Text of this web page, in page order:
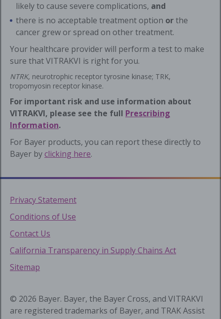
likely to cause severe complications, and
there is no acceptable treatment option orthe
cancer grew or spread on other treatment.
Your healthcare provider will perform a test to make
sure that VITRAKVI is right for you.
NTRK, neurotrophic receptor tyrosine kinase; TRK,
tropomyosin receptor kinase.
For important risk and use information about
VITRAKVI, please see the full Prescribing
Information.
For Bayer products, you can report these directly to
Bayer byclicking here.
Privacy Statement
Conditions of Use
Contact Us
California Transparency in Supply Chains Act
Sitemap
© 2026 Bayer. Bayer, the Bayer Cross, and VITRAKVI
are registered trademarks of Bayer, and TRAK Assist